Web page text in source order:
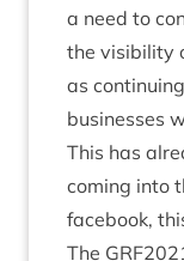
a need to
the vis­ib­il­ity
as
busi­nesses
This has
com­ing into
face­book,
The GRF